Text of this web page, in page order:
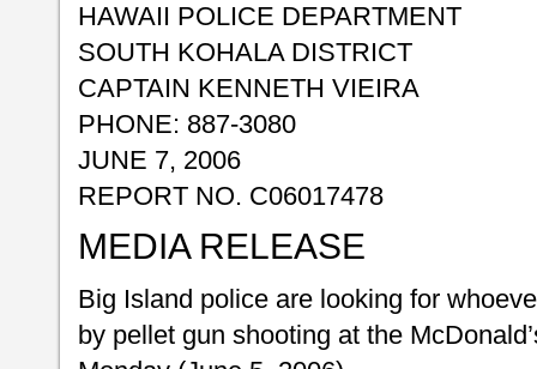
HAWAII POLICE DEPARTMENT
SOUTH KOHALA DISTRICT
CAPTAIN KENNETH VIEIRA
PHONE: 887-3080
JUNE 7, 2006
REPORT NO. C06017478
MEDIA RELEASE
Big Island police are looking for
by pellet gun shooting at the